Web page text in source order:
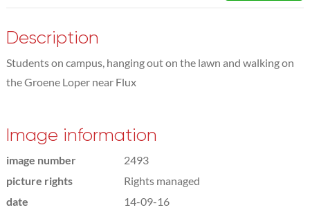
Description
Students on campus, hanging out on the lawn and walking on
the Groene Loper near Flux
Image information
image number
2493
picture rights
Rights managed
date
14-09-16